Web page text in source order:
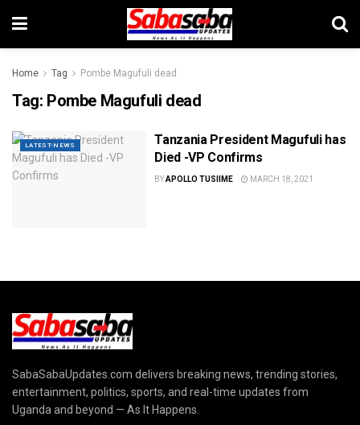
Home Tag Pombe Magufuli dead
Tag: Pombe Magufuli dead
LATEST-NEWS
Tanzania President Magufuli has
Died -VP Confirms
BYAPOLLO TUSIIME MARCH 18, 2021
SabaSabaUpdates.com delivers breaking news, trending stories,
entertainment, politics, sports, and real-time updates from
Uganda and beyond — As It Happens.